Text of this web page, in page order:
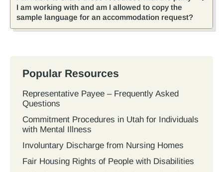
I am working with and am I allowed to copy the
sample language for an accommodation request?
Popular Resources
Representative Payee – Frequently Asked
Questions
Commitment Procedures in Utah for Individuals
with Mental Illness
Involuntary Discharge from Nursing Homes
Fair Housing Rights of People with Disabilities